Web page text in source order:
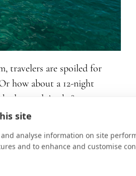
site
analyse information on site
and to enhance and customise
travelers are spoiled for
how about a 12-night
and Aruba?
pristine beaches, exploring
shopping for
mind-blowing